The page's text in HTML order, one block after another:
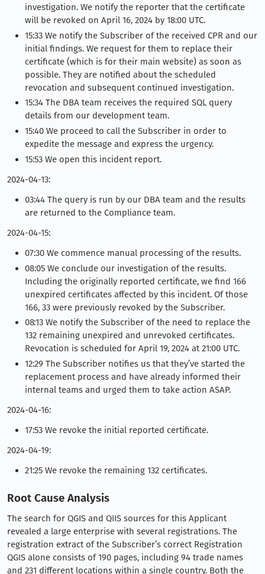
investigation. We notify the reporter that the certificate
will be revoked on April 16, 2024 by 18:00 UTC.
15:33 We notify the Subscriber of the received CPR and our
initial findings. We request for them to replace their
certificate (which is for their main website) as soon as
possible. They are notified about the scheduled
revocation and subsequent continued investigation.
15:34 The DBA team receives the required SQL query
details from our development team.
15:40 We proceed to call the Subscriber in order to
expedite the message and express the urgency.
15:53 We open this incident report.
2024-04-13:
03:44 The query is run by our DBA team and the results
are returned to the Compliance team.
2024-04-15:
07:30 We commence manual processing of the results.
08:05 We conclude our investigation of the results.
Including the originally reported certificate, we find 166
unexpired certificates affected by this incident. Of those
166, 33 were previously revoked by the Subscriber.
08:13 We notify the Subscriber of the need to replace the
132 remaining unexpired and unrevoked certificates.
Revocation is scheduled for April 19, 2024 at 21:00 UTC.
12:29 The Subscriber notifies us that they’ve started the
replacement process and have already informed their
internal teams and urged them to take action ASAP.
2024-04-16:
17:53 We revoke the initial reported certificate.
2024-04-19:
21:25 We revoke the remaining 132 certificates.
Root Cause Analysis
The search for QGIS and QIIS sources for this Applicant
revealed a large enterprise with several registrations. The
registration extract of the Subscriber’s correct Registration
QGIS alone consists of 190 pages, including 94 trade names
and 231 different locations within a single country. Both the